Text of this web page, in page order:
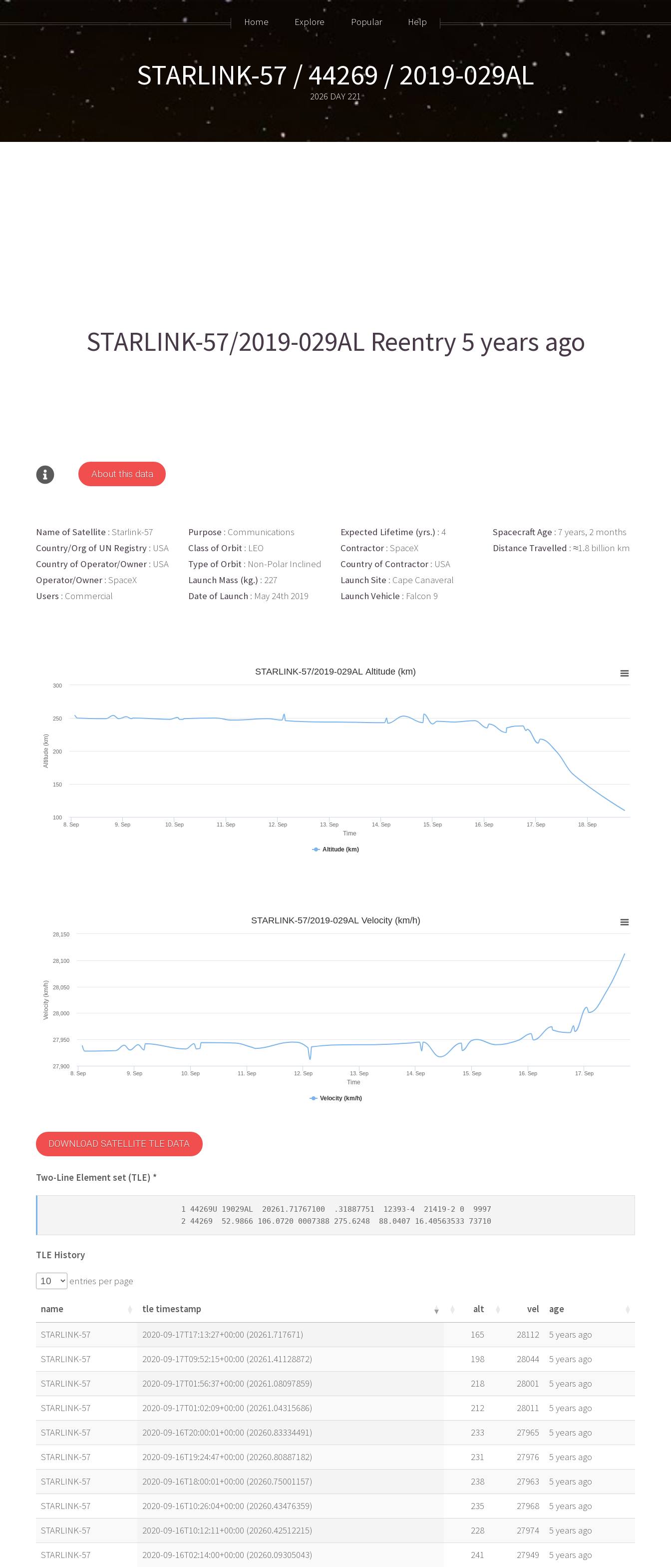
STARLINK-57 / 44269 / 2019-029AL
2026 DAY 221
Home Explore Popular Help
STARLINK-57/2019-029AL Reentry 5 years ago
About this data
Name of Satellite : Starlink-57
Country/Org of UN Registry : USA
Country of Operator/Owner : USA
Operator/Owner : SpaceX
Users : Commercial
Purpose : Communications
Class of Orbit : LEO
Type of Orbit : Non-Polar Inclined
Launch Mass (kg.) : 227
Date of Launch : May 24th 2019
Expected Lifetime (yrs.) : 4
Contractor : SpaceX
Country of Contractor : USA
Launch Site : Cape Canaveral
Launch Vehicle : Falcon 9
Spacecraft Age : 7 years, 2 months
Distance Travelled : ≈1.8 billion km
Time
Altitude (km)
STARLINK-57/2019-029AL Altitude (km)
Altitude (km)
8. Sep 9. Sep 10. Sep 11. Sep 12. Sep 13. Sep 14. Sep 15. Sep 16. Sep 17. Sep 18. Sep
100
150
200
250
300
Time
Velocity (km/h)
STARLINK-57/2019-029AL Velocity (km/h)
Velocity (km/h)
8. Sep 9. Sep 10. Sep 11. Sep 12. Sep 13. Sep 14. Sep 15. Sep 16. Sep 17. Sep
27,900
27,950
28,000
28,050
28,100
28,150
DOWNLOAD SATELLITE TLE DATA
Two-Line Element set (TLE) *
1 44269U 19029AL  20261.71767100  .31887751  12393-4  21419-2 0  9997
2 44269  52.9866 106.0720 0007388 275.6248  88.0407 16.40563533 73710
TLE History
entries per page
name tle timestamp alt vel age
name tle timestamp alt vel age
STARLINK-57 2020-09-17T17:13:27+00:00 (20261.717671) 165 28112 5 years ago
STARLINK-57 2020-09-17T09:52:15+00:00 (20261.41128872) 198 28044 5 years ago
STARLINK-57 2020-09-17T01:56:37+00:00 (20261.08097859) 218 28001 5 years ago
STARLINK-57 2020-09-17T01:02:09+00:00 (20261.04315686) 212 28011 5 years ago
STARLINK-57 2020-09-16T20:00:01+00:00 (20260.83334491) 233 27965 5 years ago
STARLINK-57 2020-09-16T19:24:47+00:00 (20260.80887182) 231 27976 5 years ago
STARLINK-57 2020-09-16T18:00:01+00:00 (20260.75001157) 238 27963 5 years ago
STARLINK-57 2020-09-16T10:26:04+00:00 (20260.43476359) 235 27968 5 years ago
STARLINK-57 2020-09-16T10:12:11+00:00 (20260.42512215) 228 27974 5 years ago
STARLINK-57 2020-09-16T02:14:00+00:00 (20260.09305043) 241 27949 5 years ago